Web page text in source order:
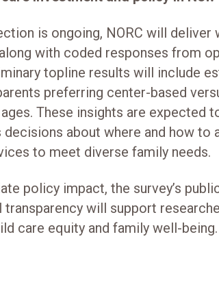
is ongoing, NORC will deliver
with coded responses from
topline results will include
preferring center-based
These insights are expected
decisions about where and how
to meet diverse family needs.
policy impact, the survey’s
will support
care equity and family well-being.